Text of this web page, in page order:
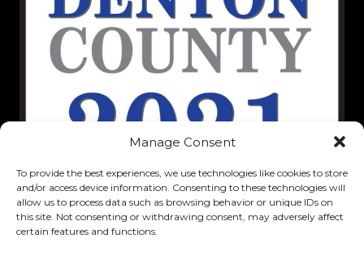
Manage Consent
To provide the best experiences, we use technologies like cookies to store
and/or access device information. Consenting to these technologies will
allow us to process data such as browsing behavior or unique IDs on
this site. Not consenting or withdrawing consent, may adversely affect
certain features and functions.